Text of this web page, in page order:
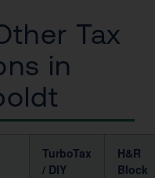
Tax
in
TurboTax
/ DIY
H&R
Block